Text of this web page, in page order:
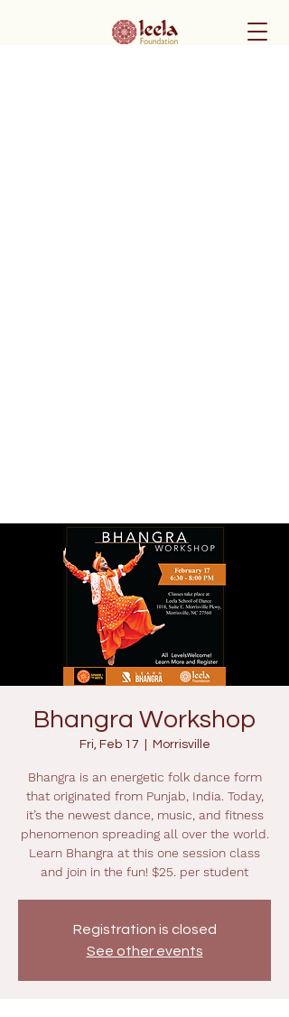
Bhangra Workshop
Fri, Feb 17 Morrisville
Bhangra is an energetic folk dance form
that originated from Punjab, India. Today,
it’s the newest dance, music, and fitness
phenomenon spreading all over the world.
Learn Bhangra at this one session class
and join in the fun! $25. per student
Registration is closed
See other events